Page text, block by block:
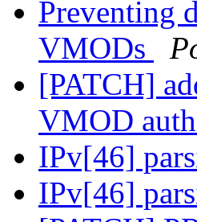
Preventing
VMODs
[PATCH]
VMOD
IPv[46]
IPv[46]